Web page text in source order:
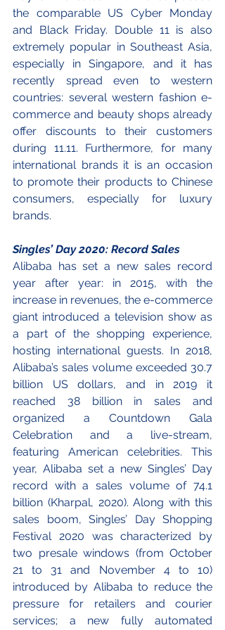
the comparable US Cyber Monday
and Black Friday. Double 11 is also
extremely popular in Southeast Asia,
especially in Singapore, and it has
recently spread even to western
countries: several western fashion e-
commerce and beauty shops already
offer discounts to their customers
during 11.11. Furthermore, for many
international brands it is an occasion
to promote their products to Chinese
consumers, especially for luxury
brands.
Singles’ Day 2020: Record Sales
Alibaba has set a new sales record
year after year: in 2015, with the
increase in revenues, the e-commerce
giant introduced a television show as
a part of the shopping experience,
hosting international guests. In 2018,
Alibaba’s sales volume exceeded 30.7
billion US dollars, and in 2019 it
reached 38 billion in sales and
organized a Countdown Gala
Celebration and a live-stream,
featuring American celebrities. This
year, Alibaba set a new Singles’ Day
record with a sales volume of 74.1
billion (Kharpal, 2020). Along with this
sales boom, Singles’ Day Shopping
Festival 2020 was characterized by
two presale windows (from October
21 to 31 and November 4 to 10)
introduced by Alibaba to reduce the
pressure for retailers and courier
services; a new fully automated